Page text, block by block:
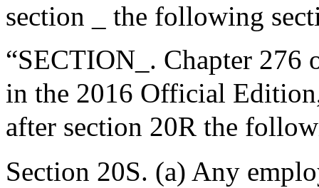
section _ the following
“SECTION_. Chapter 276
in the 2016 Official
after section 20R the
Section 20S. (a) Any